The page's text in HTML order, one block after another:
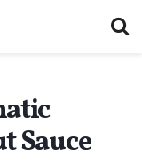
Sauce